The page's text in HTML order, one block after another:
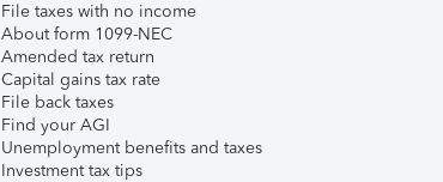
File taxes with no income
About form 1099-NEC
Amended tax return
Capital gains tax rate
File back taxes
Find your AGI
Unemployment benefits and taxes
Investment tax tips